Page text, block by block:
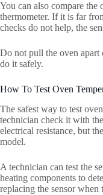
You can also compare the
thermometer. If it is far
checks do not help, the
Do not pull the oven
do it safely.
How To Test Oven
The safest way to test
technician check it with
electrical resistance, but
model.
A technician can test the
heating components to
replacing the sensor when